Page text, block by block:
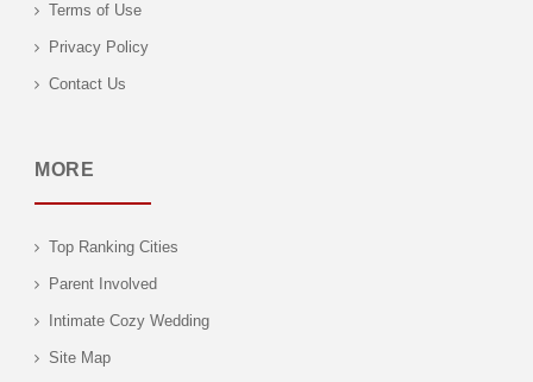
Terms of Use
Privacy Policy
Contact Us
MORE
Top Ranking Cities
Parent Involved
Intimate Cozy Wedding
Site Map